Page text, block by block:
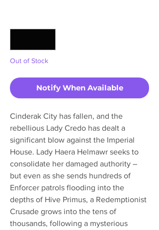
Out of Stock
Notify When Available
Cinderak City has fallen, and the
rebellious Lady Credo has dealt a
significant blow against the Imperial
House. Lady Haera Helmawr seeks to
consolidate her damaged authority –
but even as she sends hundreds of
Enforcer patrols flooding into the
depths of Hive Primus, a Redemptionist
Crusade grows into the tens of
thousands, following a mysterious